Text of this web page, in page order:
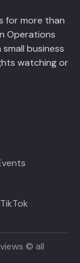
for more than
Operations
business
watching or
TikTok
© all